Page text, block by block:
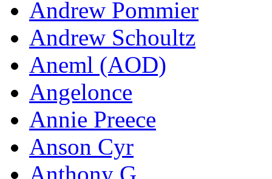
Andrew Pommier
Andrew Schoultz
Aneml (AOD)
Angelonce
Annie Preece
Anson Cyr
Anthony G